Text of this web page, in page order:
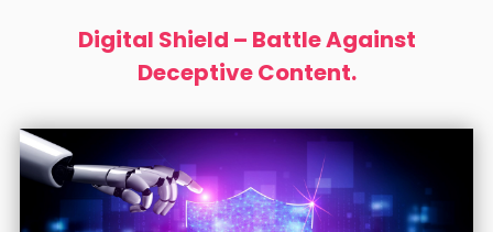
Digital Shield – Battle Against
Deceptive Content.